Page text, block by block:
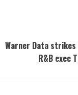
Warner Data
R&B exec